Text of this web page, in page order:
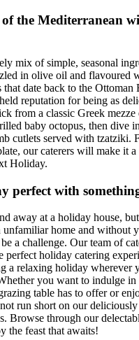
the Mediterranean
mix of simple, seasonal
in olive oil and flavoured
date back to the Ottoman
reputation for being as
from a classic Greek mezze
baby octopus, then dive
cutlets served with tzatziki.
our caterers will make it a
Holiday.
perfect with something
away at a holiday house, but
home and without
a challenge. Our team of
perfect holiday catering
a relaxing holiday wherever
you want to indulge in
table has to offer or
run short on our deliciously
Browse through our
the feast that awaits!